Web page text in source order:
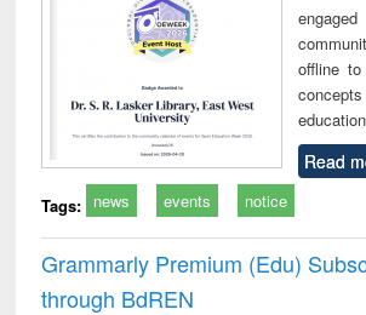
offline
Read
Tags: news events notice
Grammarly Premium (Edu)
through BdREN